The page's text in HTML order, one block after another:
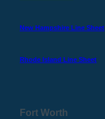
New Hampshire Line Sheet
Rhode Island Line Sheet
Fort Worth